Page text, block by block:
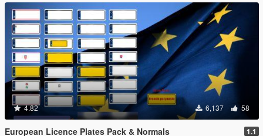
4.82 6,137 58
European Licence Plates Pack & Normals 1.1